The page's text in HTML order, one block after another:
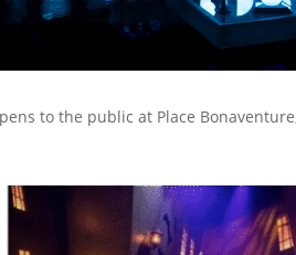
to the public at Place